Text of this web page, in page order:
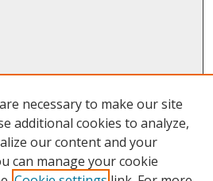
necessary to make our site
additional cookies to analyze,
our content and your
can manage your cookie